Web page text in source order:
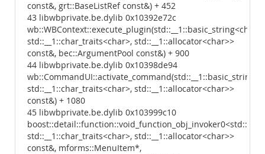
const&, grt::BaseListRef const&) + 452
43 libwbprivate.be.dylib 0x10392e72c
wb::WBContext::execute_plugin(std::__1::basic_string<char,
std::__1::char_traits<char>, std::__1::allocator<char>>
const&, bec::ArgumentPool const&) + 900
44 libwbprivate.be.dylib 0x10398de94
std::__1::char_traits<char>, std::__1::allocator<char>>
const&) + 1080
45 libwbprivate.be.dylib 0x103999c10
std::__1::char_traits<char>, std::__1::allocator<char>>
const&, mforms::MenuItem*,